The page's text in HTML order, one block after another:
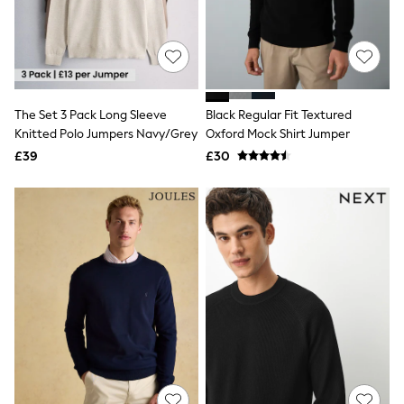
Quilted Jackets
Puffer & Padded Coats
All Jewellery
Crossbody Bags
Tote Bags
Workwear Bags
Sunglasses
Bracelets
Earrings
Necklaces
Watches
Belts
Luxury Handbags at SEASONS.co.uk
Luxury Handbags at SEASONS.co.uk
New In
Trainers
Joggers
Leggings
Tops
The Set 3 Pack Long Sleeve
Knitted Polo Jumpers Navy/Grey
£39
Black Regular Fit Textured
Oxford Mock Shirt Jumper
£30